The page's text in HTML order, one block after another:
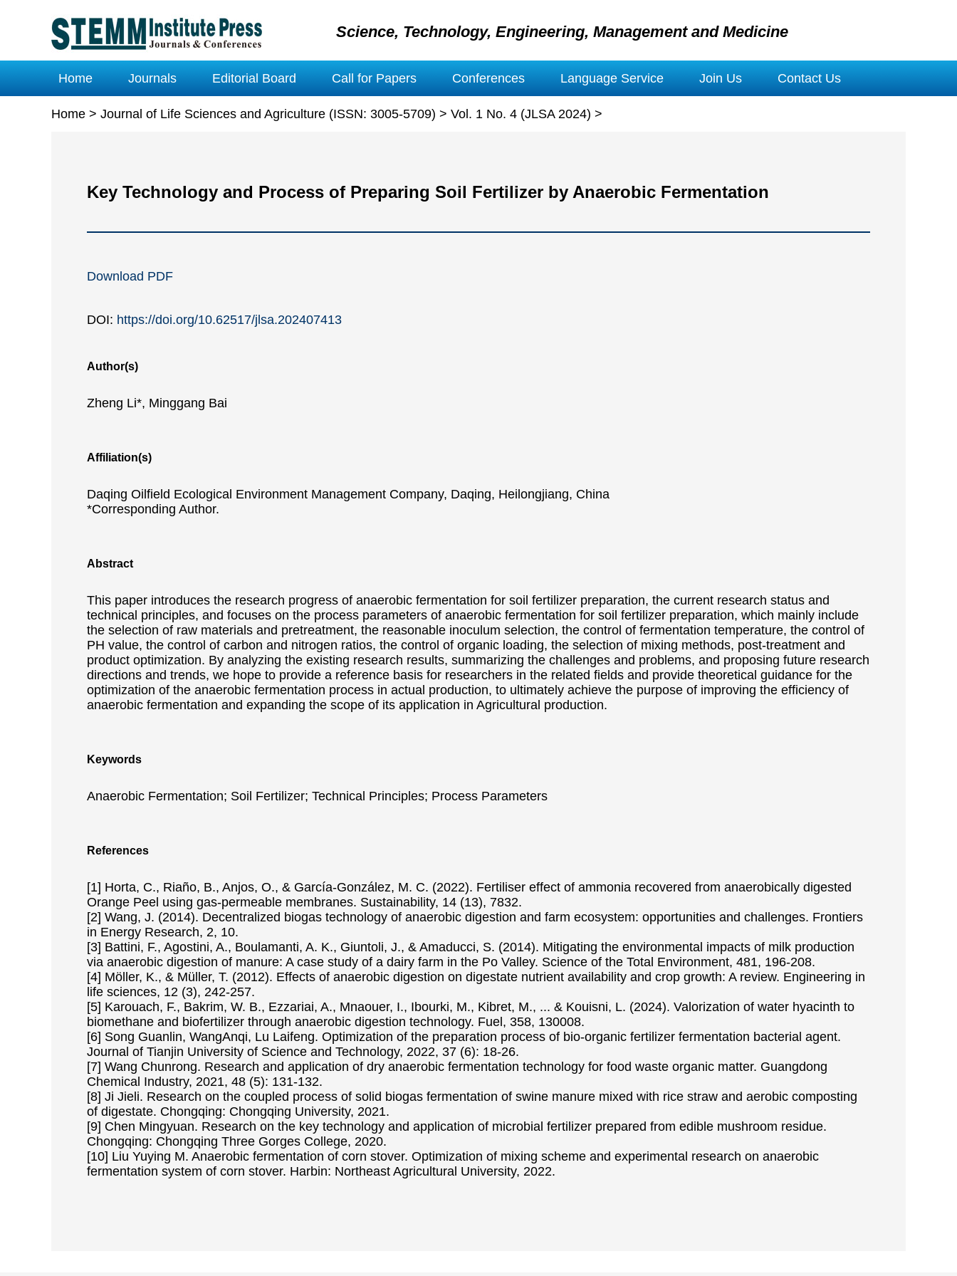
Science, Technology, Engineering, Management and Medicine
Home Journals Editorial Board Call for Papers Conferences Language Service Join Us Contact Us
Home > Journal of Life Sciences and Agriculture (ISSN: 3005-5709) > Vol. 1 No. 4 (JLSA 2024) >
Key Technology and Process of Preparing Soil Fertilizer by Anaerobic Fermentation
Download PDF
DOI: https://doi.org/10.62517/jlsa.202407413
Author(s)
Zheng Li*, Minggang Bai
Affiliation(s)
Daqing Oilfield Ecological Environment Management Company, Daqing, Heilongjiang, China
*Corresponding Author.
Abstract
This paper introduces the research progress of anaerobic fermentation for soil fertilizer preparation, the current research status and
technical principles, and focuses on the process parameters of anaerobic fermentation for soil fertilizer preparation, which mainly include
the selection of raw materials and pretreatment, the reasonable inoculum selection, the control of fermentation temperature, the control of
PH value, the control of carbon and nitrogen ratios, the control of organic loading, the selection of mixing methods, post-treatment and
product optimization. By analyzing the existing research results, summarizing the challenges and problems, and proposing future research
directions and trends, we hope to provide a reference basis for researchers in the related fields and provide theoretical guidance for the
optimization of the anaerobic fermentation process in actual production, to ultimately achieve the purpose of improving the efficiency of
anaerobic fermentation and expanding the scope of its application in Agricultural production.
Keywords
Anaerobic Fermentation; Soil Fertilizer; Technical Principles; Process Parameters
References
[1] Horta, C., Riaño, B., Anjos, O., & García-González, M. C. (2022). Fertiliser effect of ammonia recovered from anaerobically digested
Orange Peel using gas-permeable membranes. Sustainability, 14 (13), 7832.
[2] Wang, J. (2014). Decentralized biogas technology of anaerobic digestion and farm ecosystem: opportunities and challenges. Frontiers
in Energy Research, 2, 10.
[3] Battini, F., Agostini, A., Boulamanti, A. K., Giuntoli, J., & Amaducci, S. (2014). Mitigating the environmental impacts of milk production
via anaerobic digestion of manure: A case study of a dairy farm in the Po Valley. Science of the Total Environment, 481, 196-208.
[4] Möller, K., & Müller, T. (2012). Effects of anaerobic digestion on digestate nutrient availability and crop growth: A review. Engineering in
life sciences, 12 (3), 242-257.
[5] Karouach, F., Bakrim, W. B., Ezzariai, A., Mnaouer, I., Ibourki, M., Kibret, M., ... & Kouisni, L. (2024). Valorization of water hyacinth to
biomethane and biofertilizer through anaerobic digestion technology. Fuel, 358, 130008.
[6] Song Guanlin, WangAnqi, Lu Laifeng. Optimization of the preparation process of bio-organic fertilizer fermentation bacterial agent.
Journal of Tianjin University of Science and Technology, 2022, 37 (6): 18-26.
[7] Wang Chunrong. Research and application of dry anaerobic fermentation technology for food waste organic matter. Guangdong
Chemical Industry, 2021, 48 (5): 131-132.
[8] Ji Jieli. Research on the coupled process of solid biogas fermentation of swine manure mixed with rice straw and aerobic composting
of digestate. Chongqing: Chongqing University, 2021.
[9] Chen Mingyuan. Research on the key technology and application of microbial fertilizer prepared from edible mushroom residue.
Chongqing: Chongqing Three Gorges College, 2020.
[10] Liu Yuying M. Anaerobic fermentation of corn stover. Optimization of mixing scheme and experimental research on anaerobic
fermentation system of corn stover. Harbin: Northeast Agricultural University, 2022.